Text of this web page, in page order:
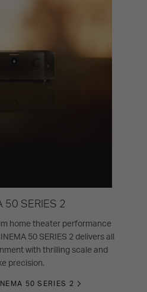
50 SERIES 2
home theater performance
50 SERIES 2 delivers all
with thrilling scale and
precision.
50 SERIES 2